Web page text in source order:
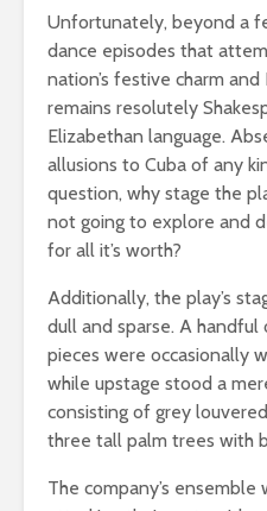
Unfortunately, beyond a
dance episodes that
nation’s festive charm
remains resolutely
Elizabethan language.
allusions to Cuba of any
question, why stage the
not going to explore and
for all it’s worth?
Additionally, the play’s
dull and sparse. A
pieces were occasionally
while upstage stood a
consisting of grey
three tall palm trees with
The company’s